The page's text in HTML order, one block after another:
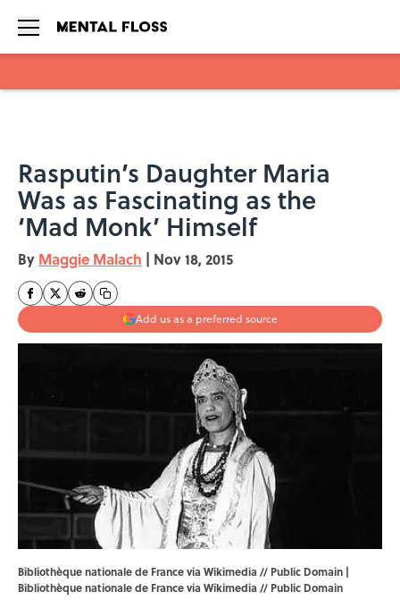
Rasputin’s Daughter Maria
Was as Fascinating as the
‘Mad Monk’ Himself
By Maggie Malach | Nov 18, 2015
Add us as a preferred source
Bibliothèque nationale de France via Wikimedia // Public Domain |
Bibliothèque nationale de Francevia Wikimedia // Public Domain